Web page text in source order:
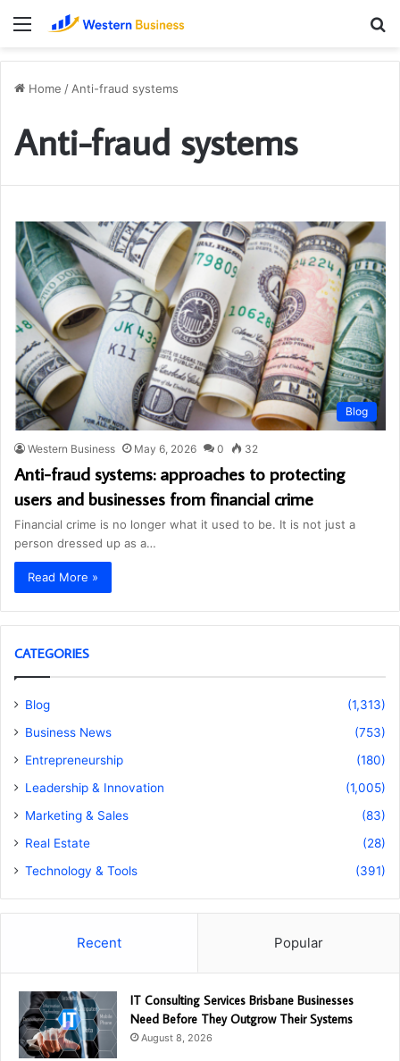
Menu
Home / Anti-fraud systems
Anti-fraud systems
Blog
Western Business May 6, 2026 0 32
Anti-fraud systems: approaches to protecting
users and businesses from financial crime
Financial crime is no longer what it used to be. It is not just a
person dressed up as a…
Read More »
CATEGORIES
Blog
(1,313)
Business News
(753)
Entrepreneurship
(180)
Leadership & Innovation
(1,005)
Marketing & Sales
(83)
Real Estate
(28)
Technology & Tools
(391)
Recent Popular
IT Consulting Services Brisbane Businesses
Need Before They Outgrow Their Systems
August 8, 2026